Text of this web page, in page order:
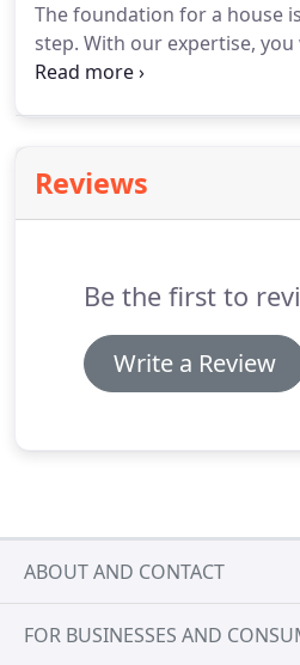
The foundation for a house
step. With our expertise,
a strong foundation that
of it all.
Reviews
Be the first to
Write a Review
ABOUT AND CONTACT
FOR BUSINESSES AND